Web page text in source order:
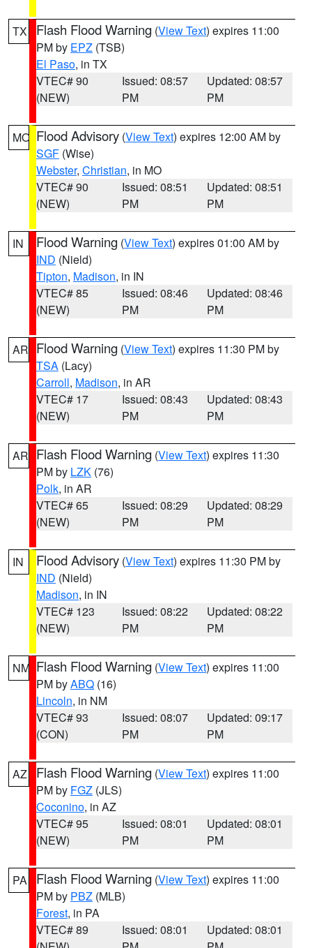
TX Flash Flood Warning (View Text) expires 11:00
PM by EPZ (TSB)
El Paso, in TX
VTEC# 90
(NEW)
Issued: 08:57
PM
Updated: 08:57
PM
MO Flood Advisory (View Text) expires 12:00 AM by
SGF (Wise)
Webster, Christian, in MO
VTEC# 90
(NEW)
Issued: 08:51
PM
Updated: 08:51
PM
IN Flood Warning (View Text) expires 01:00 AM by
IND (Nield)
Tipton, Madison, in IN
VTEC# 85
(NEW)
Issued: 08:46
PM
Updated: 08:46
PM
AR Flood Warning (View Text) expires 11:30 PM by
TSA (Lacy)
Carroll, Madison, in AR
VTEC# 17
(NEW)
Issued: 08:43
PM
Updated: 08:43
PM
AR Flash Flood Warning (View Text) expires 11:30
PM by LZK (76)
Polk, in AR
VTEC# 65
(NEW)
Issued: 08:29
PM
Updated: 08:29
PM
IN Flood Advisory (View Text) expires 11:30 PM by
IND (Nield)
Madison, in IN
VTEC# 123
(NEW)
Issued: 08:22
PM
Updated: 08:22
PM
NM Flash Flood Warning (View Text) expires 11:00
PM byABQ (16)
Lincoln, in NM
VTEC# 93
(CON)
Issued: 08:07
PM
Updated: 09:17
PM
AZ Flash Flood Warning (View Text) expires 11:00
PM by FGZ (JLS)
Coconino, in AZ
VTEC# 95
(NEW)
Issued: 08:01
PM
Updated: 08:01
PM
PA Flash Flood Warning (View Text) expires 11:00
PM by PBZ (MLB)
Forest, in PA
VTEC# 89
Issued: 08:01
Updated: 08:01